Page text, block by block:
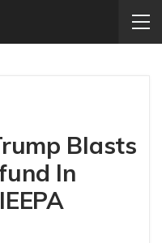
Blasts
In